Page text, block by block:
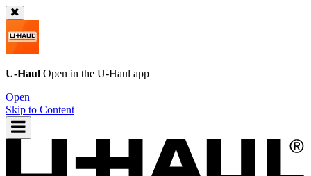
U-Haul Open in the U-Haul app
Open
Skip to Content